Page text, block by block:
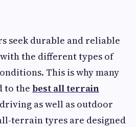
seek durable and reliable
the different types of
This is why many
to the best all terrain
as well as outdoor
terrain tyres are designed